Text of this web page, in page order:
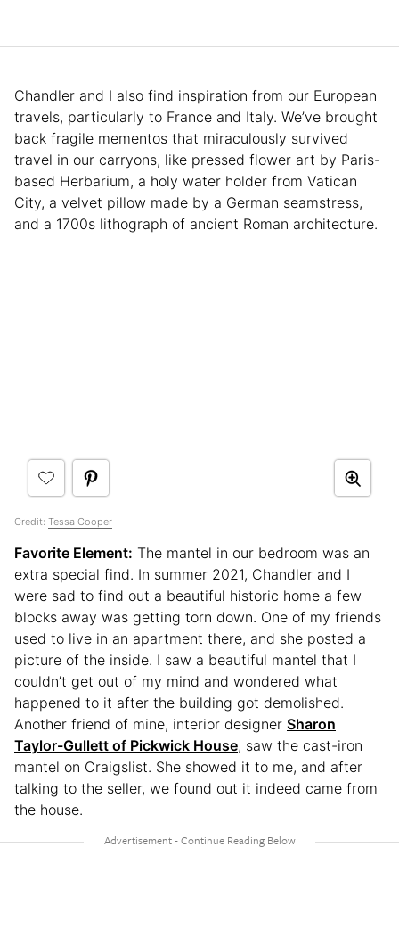
Chandler and I also find inspiration from our European
travels, particularly to France and Italy. We’ve brought
back fragile mementos that miraculously survived
travel in our carryons, like pressed flower art by Paris-
based Herbarium, a holy water holder from Vatican
City, a velvet pillow made by a German seamstress,
and a 1700s lithograph of ancient Roman architecture.
Credit: Tessa Cooper
Favorite Element: The mantel in our bedroom was an
extra special find. In summer 2021, Chandler and I
were sad to find out a beautiful historic home a few
blocks away was getting torn down. One of my friends
used to live in an apartment there, and she posted a
picture of the inside. I saw a beautiful mantel that I
couldn’t get out of my mind and wondered what
happened to it after the building got demolished.
Another friend of mine, interior designer Sharon
Taylor-Gullett of Pickwick House, saw the cast-iron
mantel on Craigslist. She showed it to me, and after
talking to the seller, we found out it indeed came from
the house.